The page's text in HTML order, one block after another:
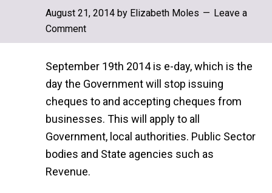
August 21, 2014 by Elizabeth Moles
Leave a
Comment
September 19th 2014 is e-day, which is the
day the Government will stop issuing
cheques to and accepting cheques from
businesses. This will apply to all
Government, local authorities. Public Sector
bodies and State agencies such as
Revenue.